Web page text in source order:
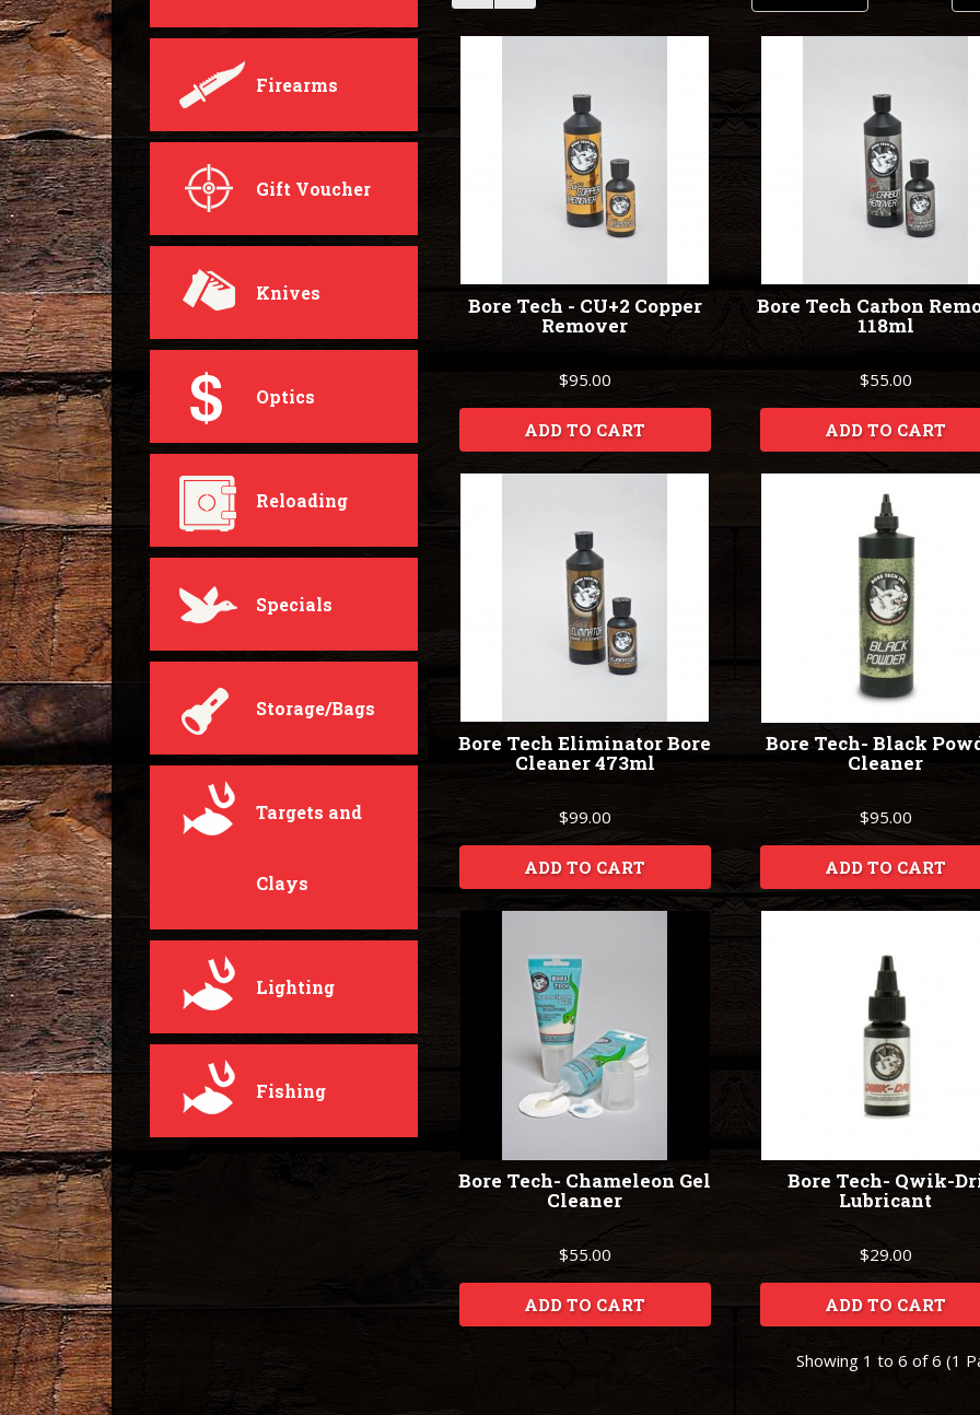
Firearms
Gift Voucher
Knives
Optics
Reloading
Specials
Storage/Bags
Targets and
Clays
Lighting
Fishing
Bore Tech - CU+2 Copper
Remover
$95.00
ADD TO CART
Bore Tech Carbon
118ml
$55.00
ADD TO CART
Bore Tech Eliminator Bore
Cleaner 473ml
$99.00
ADD TO CART
Bore Tech- Black
Cleaner
$95.00
ADD TO CART
Bore Tech- Chameleon Gel
Cleaner
$55.00
ADD TO CART
Bore Tech- Qwik-
Lubricant
$29.00
ADD TO CART
Showing 1 to 6 of 6 (1